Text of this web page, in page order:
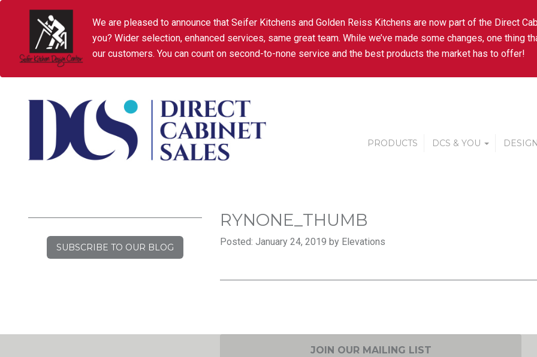
We are pleased to announce that Seifer Kitchens and Golden Reiss Kitchens are now part of the Direct
you? Wider selection, enhanced services, same great team. While we’ve made some changes, one thing
our customers. You can count on second-to-none service and the best products the market has to offer!
PRODUCTS DCS & YOU
SUBSCRIBE TO OUR BLOG
RYNONE_THUMB
Posted: January 24, 2019 by Elevations
JOIN OUR MAILING LIST